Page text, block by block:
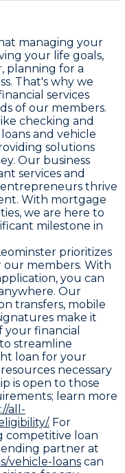
managing your
your life goals,
planning for a
That's why we
services
of our members.
checking and
and vehicle
solutions
Our business
services and
entrepreneurs thrive
With mortgage
we are here to
milestone in
prioritizes
our members. With
you can
Our
transfers, mobile
make it
your financial
streamline
loan for your
necessary
is open to those
learn more
all-
. For
competitive loan
partner at
vehicle-loans can